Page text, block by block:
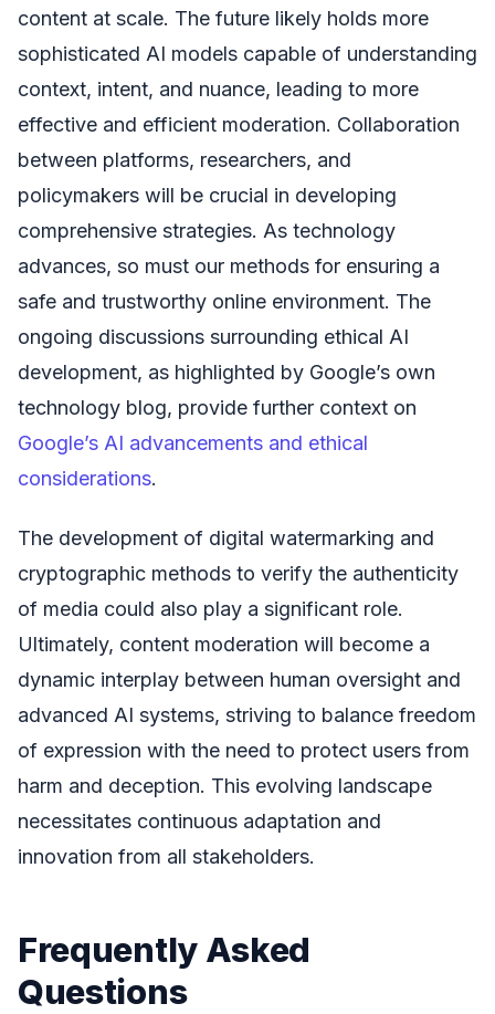
content at scale. The future likely holds more
sophisticated AI models capable of understanding
context, intent, and nuance, leading to more
effective and efficient moderation. Collaboration
between platforms, researchers, and
policymakers will be crucial in developing
comprehensive strategies. As technology
advances, so must our methods for ensuring a
safe and trustworthy online environment. The
ongoing discussions surrounding ethical AI
development, as highlighted by Google’s own
technology blog, provide further context on
Google’s AI advancements and ethical
considerations.
The development of digital watermarking and
cryptographic methods to verify the authenticity
of media could also play a significant role.
Ultimately, content moderation will become a
dynamic interplay between human oversight and
advanced AI systems, striving to balance freedom
of expression with the need to protect users from
harm and deception. This evolving landscape
necessitates continuous adaptation and
innovation from all stakeholders.
Frequently Asked
Questions